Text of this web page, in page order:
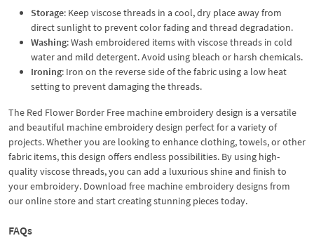
Storage: Keep viscose threads in a cool, dry place away from
direct sunlight to prevent color fading and thread degradation.
Washing: Wash embroidered items with viscose threads in cold
water and mild detergent. Avoid using bleach or harsh chemicals.
Ironing: Iron on the reverse side of the fabric using a low heat
setting to prevent damaging the threads.
The Red Flower Border Free machine embroidery design is a versatile
and beautiful machine embroidery design perfect for a variety of
projects. Whether you are looking to enhance clothing, towels, or other
fabric items, this design offers endless possibilities. By using high-
quality viscose threads, you can add a luxurious shine and finish to
your embroidery. Download free machine embroidery designs from
our online store and start creating stunning pieces today.
FAQs